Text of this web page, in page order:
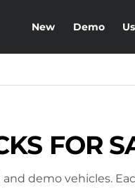
New Demo
FOR
demo vehicles.